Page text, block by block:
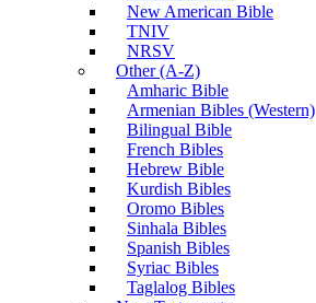
New American Bible
TNIV
NRSV
Other (A-Z)
Amharic Bible
Armenian Bibles (Western)
Bilingual Bible
French Bibles
Hebrew Bible
Kurdish Bibles
Oromo Bibles
Sinhala Bibles
Spanish Bibles
Syriac Bibles
Taglalog Bibles